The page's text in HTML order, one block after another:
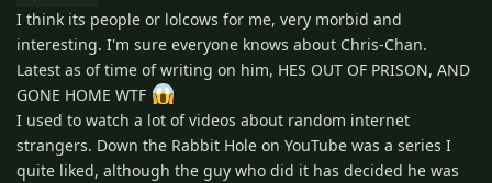
I think its people or lolcows for me, very morbid and
interesting. I'm sure everyone knows about Chris-Chan.
Latest as of time of writing on him, HES OUT OF PRISON, AND
GONE HOME WTF
I used to watch a lot of videos about random internet
strangers. Down the Rabbit Hole on YouTube was a series I
quite liked, although the guy who did it has decided he was